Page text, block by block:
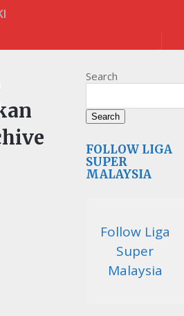
Search
Search
FOLLOW LIGA
SUPER
MALAYSIA
Follow Liga
Super
Malaysia